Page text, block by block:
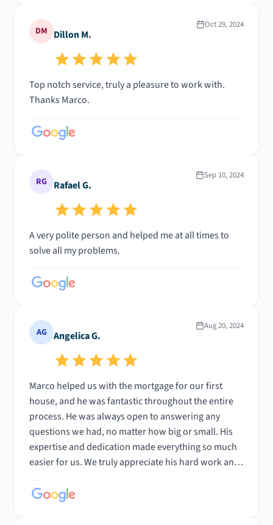
DM Dillon M.
Oct 29, 2024
Top notch service, truly a pleasure to work with.
Thanks Marco.
RG Rafael G.
Sep 10, 2024
A very polite person and helped me at all times to
solve all my problems.
AG Angelica G.
Aug 20, 2024
Marco helped us with the mortgage for our first
house, and he was fantastic throughout the entire
process. He was always open to answering any
questions we had, no matter how big or small. His
expertise and dedication made everything so much
easier for us. We truly appreciate his hard work and
mortgage assistance!